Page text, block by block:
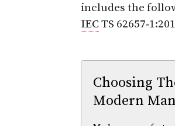
includes the
IEC TS
Choosing
Modern